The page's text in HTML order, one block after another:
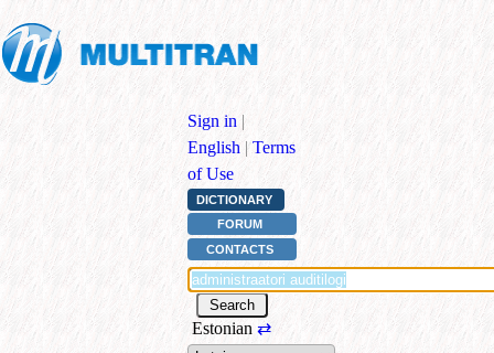
Sign in |
English | Terms
of Use
DICTIONARY
FORUM
CONTACTS
Estonian ⇄